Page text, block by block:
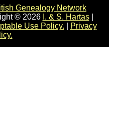
Genealogy Network
© 2026 I. & S. Hartas|
Use Policy.
Privacy